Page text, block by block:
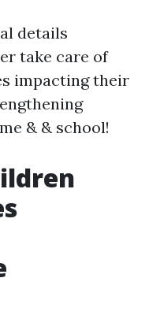
details
take care of
impacting their
& & school!